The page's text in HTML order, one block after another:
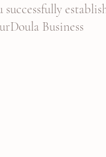
successfully
Business